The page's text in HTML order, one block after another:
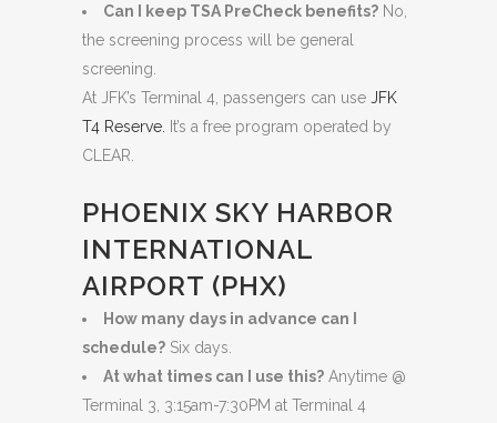
Can I keep TSA PreCheck benefits? No,
the screening process will be general
screening.
At JFK’s Terminal 4, passengers can use JFK
T4 Reserve.
It’s a free program operated by
CLEAR.
PHOENIX SKY HARBOR
INTERNATIONAL
AIRPORT (PHX)
How many days in advance can I
schedule? Six days.
At what times can I use this? Anytime @
Terminal 3, 3:15am-7:30PM at Terminal 4